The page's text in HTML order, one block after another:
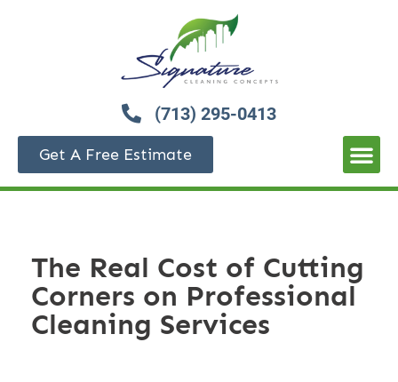
(713) 295-0413
Get A Free Estimate
The Real Cost of Cutting
Corners on Professional
Cleaning Services